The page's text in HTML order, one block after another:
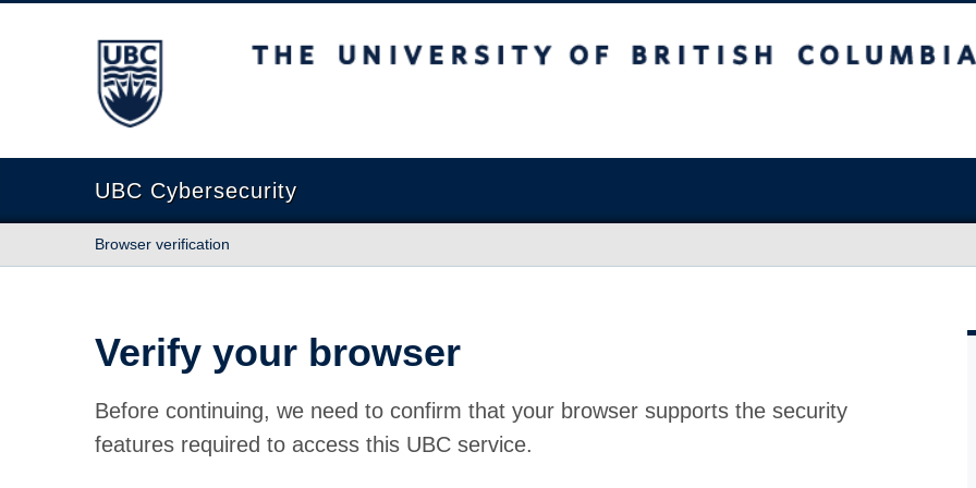
The University of British Columbia
UBC Cybersecurity
Browser verification
Verify your browser
Before continuing, we need to confirm that your browser supports the security
features required to access this UBC service.